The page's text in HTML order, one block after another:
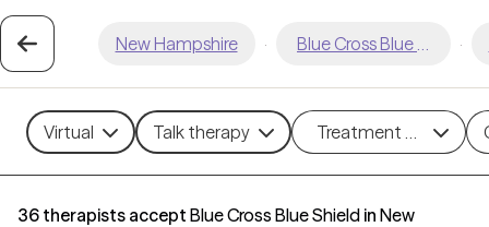
New Hampshire · Blue Cross Blue Shield·
Virtual Talk therapy Treatment methods
36 therapists accept Blue Cross Blue Shield in New